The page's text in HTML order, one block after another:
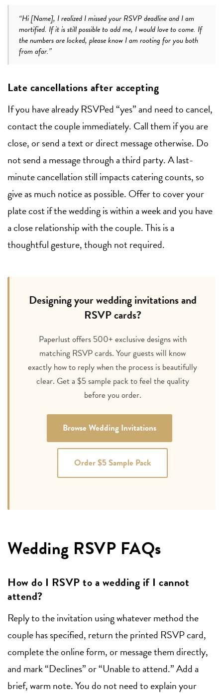
“Hi [Name], I realized I missed your RSVP deadline and I am
mortified. If it is still possible to add me, I would love to come. If
the numbers are locked, please know I am rooting for you both
from afar.”
Late cancellations after accepting
If you have already RSVPed “yes” and need to cancel,
contact the couple immediately. Call them if you are
close, or send a text or direct message otherwise. Do
not send a message through a third party. A last-
minute cancellation still impacts catering counts, so
give as much notice as possible. Offer to cover your
plate cost if the wedding is within a week and you have
a close relationship with the couple. This is a
thoughtful gesture, though not required.
Designing your wedding invitations and
RSVP cards?
Paperlust offers 500+ exclusive designs with
matching RSVP cards. Your guests will know
exactly how to reply when the process is beautifully
clear. Get a $5 sample pack to feel the quality
before you order.
Browse Wedding Invitations
Order $5 Sample Pack
Wedding RSVP FAQs
How do I RSVP to a wedding if I cannot
attend?
Reply to the invitation using whatever method the
couple has specified, return the printed RSVP card,
complete the online form, or message them directly,
and mark “Declines” or “Unable to attend.” Add a
brief, warm note. You do not need to explain your